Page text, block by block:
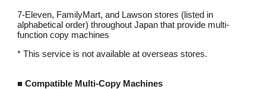
7-Eleven, FamilyMart, and Lawson stores (listed in
alphabetical order) throughout Japan that provide multi-
function copy machines
* This service is not available at overseas stores.
■ Compatible Multi-Copy Machines